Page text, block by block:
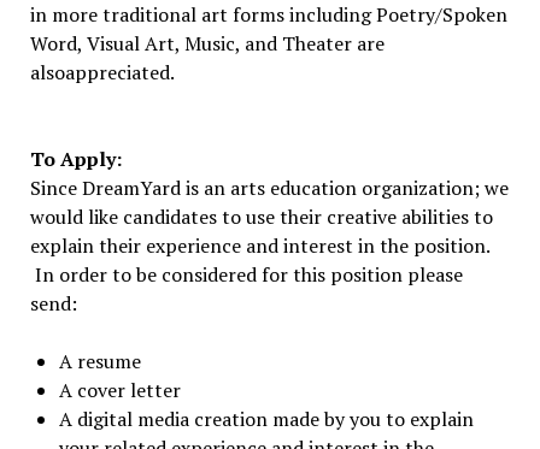
in more traditional art forms including Poetry/Spoken
Word, Visual Art, Music, and Theater are
alsoappreciated.
To Apply:
Since DreamYard is an arts education organization; we
would like candidates to use their creative abilities to
explain their experience and interest in the position.
In order to be considered for this position please
send:
A resume
A cover letter
A digital media creation made by you to explain